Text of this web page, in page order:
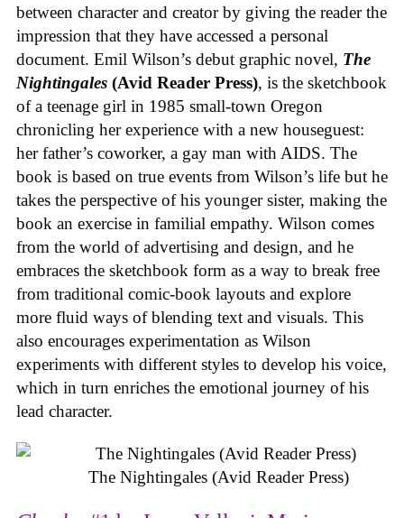
between character and creator by giving the reader the
impression that they have accessed a personal
document. Emil Wilson’s debut graphic novel, The
Nightingales (Avid Reader Press), is the sketchbook
of a teenage girl in 1985 small-town Oregon
chronicling her experience with a new houseguest:
her father’s coworker, a gay man with AIDS. The
book is based on true events from Wilson’s life but he
takes the perspective of his younger sister, making the
book an exercise in familial empathy. Wilson comes
from the world of advertising and design, and he
embraces the sketchbook form as a way to break free
from traditional comic-book layouts and explore
more fluid ways of blending text and visuals. This
also encourages experimentation as Wilson
experiments with different styles to develop his voice,
which in turn enriches the emotional journey of his
lead character.
The Nightingales (Avid Reader Press)